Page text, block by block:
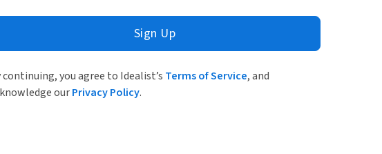
Sign Up
continuing, you agree to Idealist’s Terms of Service, and
ourPrivacy Policy.